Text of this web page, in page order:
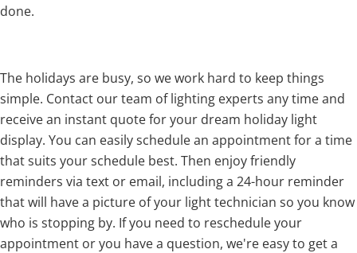
done.
The holidays are busy, so we work hard to keep things
simple. Contact our team of lighting experts any time and
receive an instant quote for your dream holiday light
display. You can easily schedule an appointment for a time
that suits your schedule best. Then enjoy friendly
reminders via text or email, including a 24-hour reminder
that will have a picture of your light technician so you know
who is stopping by. If you need to reschedule your
appointment or you have a question, we're easy to get a